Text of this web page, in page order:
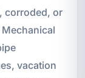
corroded, or
vacation